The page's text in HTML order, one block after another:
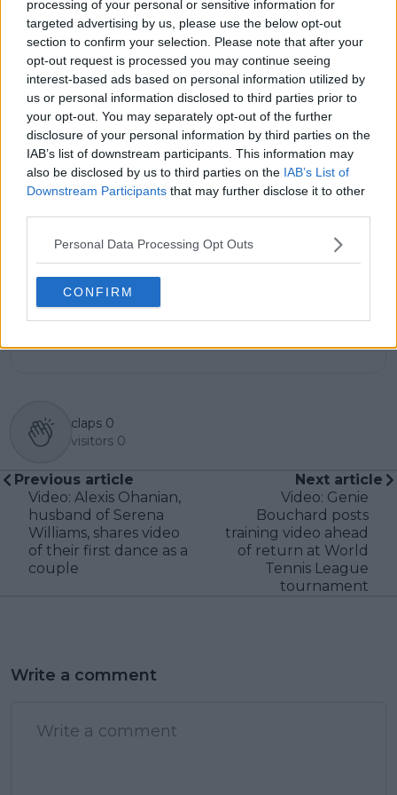
processing of your personal or sensitive information for
targeted advertising by us, please use the below opt-out
section to confirm your selection. Please note that after your
opt-out request is processed you may continue seeing
interest-based ads based on personal information utilized by
us or personal information disclosed to third parties prior to
your opt-out. You may separately opt-out of the further
disclosure of your personal information by third parties on the
IAB’s list of downstream participants. This information may
also be disclosed by us to third parties on the IAB’s List of
Downstream Participants that may further disclose it to other
Personal Data Processing Opt Outs
CONFIRM
passion; not just for the sport itself, but for the stories
it tells: of grit, of heartbreak, of improbable comebacks
and human resilience.
As a tennis writer, I bring the observational lens of
someone who didn’t grow up in the sport, but fell in
love with it as an outsider; a perspective that lets me
see both its technical beauty and its emotional depth.
Over the years working with TennisUpToDate, I’ve had
the privilege of reaching more than 3.5 million readers
worldwide, with one of my features ranking among
the site’s top three articles.
I aim to craft narratives that go deeper than results
and rankings. Whether it’s a rising star breaking
through or a veteran fighting off Father Time, I try to
capture the heartbeat behind the headlines.
claps 0
visitors 0
Previous article
Video: Alexis Ohanian,
husband of Serena
Williams, shares video
of their first dance as a
couple
Next article
Video: Genie
Bouchard posts
training video ahead
of return at World
Tennis League
tournament
Write a comment